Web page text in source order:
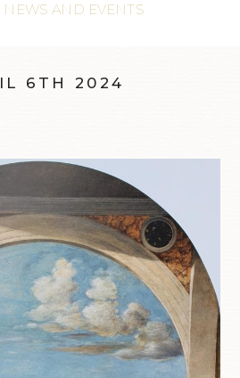
NEWS AND EVENTS
6TH 2024